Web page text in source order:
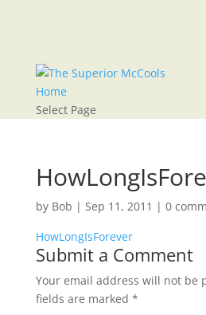
Home
Select Page
by Bob | Sep 11, 2011 | 0
HowLongIsForever
Submit a Comment
Your email address will not be
fields are marked *